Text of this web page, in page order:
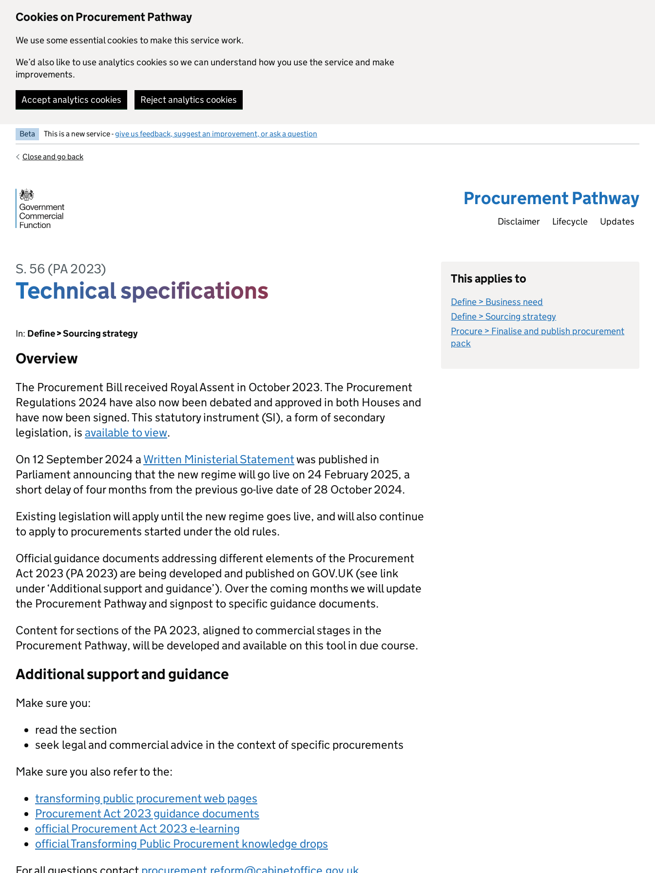
Cookies on Procurement Pathway
We use some essential cookies to make this service work.
We’d also like to use analytics cookies so we can understand how you use the service and make
improvements.
Accept analytics cookies Reject analytics cookies
Beta This is a new service -give us feedback, suggest an improvement, or ask a question
Close and go back
Procurement Pathway
Disclaimer Lifecycle Updates
S. 56 (PA 2023)
Technical specifications
In: Define > Sourcing strategy
Overview
The Procurement Bill received Royal Assent in October 2023. The Procurement
Regulations 2024 have also now been debated and approved in both Houses and
have now been signed. This statutory instrument (SI), a form of secondary
legislation, is available to view.
On 12 September 2024 a Written Ministerial Statementwas published in
Parliament announcing that the new regime will go live on 24 February 2025, a
short delay of four months from the previous go-live date of 28 October 2024.
Existing legislation will apply until the new regime goes live, and will also continue
to apply to procurements started under the old rules.
Official guidance documents addressing different elements of the Procurement
Act 2023 (PA 2023) are being developed and published on GOV.UK (see link
under ‘Additional support and guidance’). Over the coming months we will update
the Procurement Pathway and signpost to specific guidance documents.
Content for sections of the PA 2023, aligned to commercial stages in the
Procurement Pathway, will be developed and available on this tool in due course.
Additional support and guidance
Make sure you:
read the section
seek legal and commercial advice in the context of specific procurements
Make sure you also refer to the:
transforming public procurement web pages
Procurement Act 2023 guidance documents
official Procurement Act 2023 e-learning
official Transforming Public Procurement knowledge drops
This applies to
Define > Business need
Define > Sourcing strategy
Procure > Finalise and publish procurement
pack